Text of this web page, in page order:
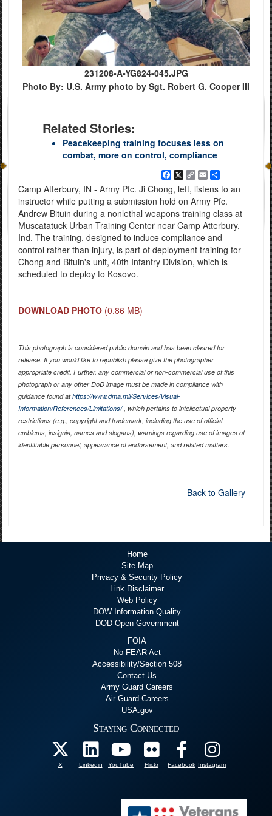
231208-A-YG824-045.JPG
Photo By: U.S. Army photo by Sgt. Robert G. Cooper III
Related Stories:
Peacekeeping training focuses less on
combat, more on control, compliance
Facebook
X
Copy
Link
EmailShare
Camp Atterbury, IN - Army Pfc. Ji Chong, left, listens to an
instructor while putting a submission hold on Army Pfc.
Andrew Bituin during a nonlethal weapons training class at
Muscatatuck Urban Training Center near Camp Atterbury,
Ind. The training, designed to induce compliance and
control rather than injury, is part of deployment training for
Chong and Bituin's unit, 40th Infantry Division, which is
scheduled to deploy to Kosovo.
DOWNLOAD PHOTO (0.86 MB)
This photograph is considered public domain and has been cleared for
release. If you would like to republish please give the photographer
appropriate credit. Further, any commercial or non-commercial use of this
photograph or any other DoD image must be made in compliance with
guidance found athttps://www.dma.mil/Services/Visual-
Information/References/Limitations/, which pertains to intellectual property
restrictions (e.g., copyright and trademark, including the use of official
emblems, insignia, names and slogans), warnings regarding use of images of
identifiable personnel, appearance of endorsement, and related matters.
Back to Gallery
Home
Site Map
Privacy & Security Policy
Link Disclaimer
Web Policy
DOW Information Quality
DOD Open Government
FOIA
No FEAR Act
Accessibility/Section 508
Contact Us
Army Guard Careers
Air Guard Careers
USA.gov
Staying Connected
X Linkedin YouTube Flickr Facebook Instagram